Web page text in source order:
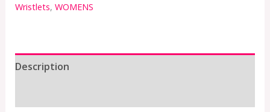
Wristlets, WOMENS
Description